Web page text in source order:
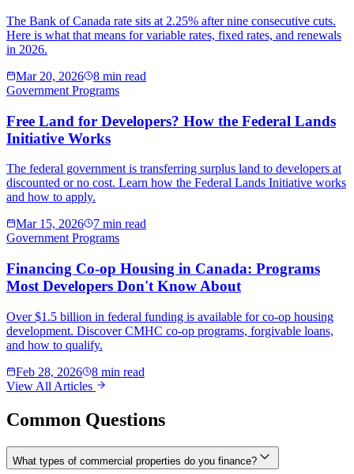
The Bank of Canada rate sits at 2.25% after nine consecutive cuts.
Here is what that means for variable rates, fixed rates, and renewals
in 2026.
Mar 20, 2026
8 min read
Government Programs
Free Land for Developers? How the Federal Lands
Initiative Works
The federal government is transferring surplus land to developers at
discounted or no cost. Learn how the Federal Lands Initiative works
and how to apply.
Mar 15, 2026
7 min read
Government Programs
Financing Co-op Housing in Canada: Programs
Most Developers Don't Know About
Over $1.5 billion in federal funding is available for co-op housing
development. Discover CMHC co-op programs, forgivable loans,
and how to qualify.
Feb 28, 2026
8 min read
View All Articles
Common Questions
What types of commercial properties do you finance?